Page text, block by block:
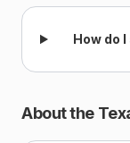
How do
About the